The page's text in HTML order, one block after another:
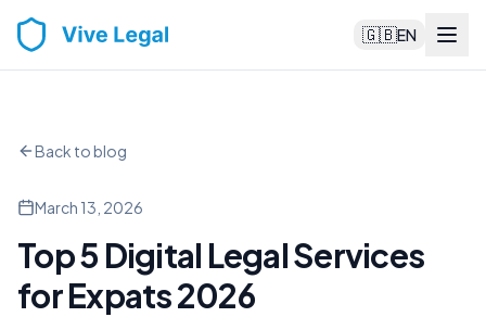
🇬🇧EN
Back to blog
March 13, 2026
Top 5 Digital Legal Services
for Expats 2026